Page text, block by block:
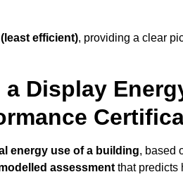
efficient), providing a clear
a Display
energy use of a building, based
assessment that predicts